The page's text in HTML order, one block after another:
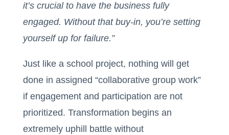
it’s crucial to have the business fully
engaged. Without that buy-in, you’re setting
yourself up for failure.”
Just like a school project, nothing will get
done in assigned “collaborative group work”
if engagement and participation are not
prioritized. Transformation begins an
extremely uphill battle without